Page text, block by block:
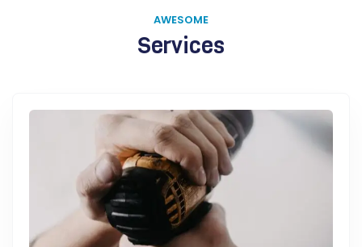
AWESOME
Services